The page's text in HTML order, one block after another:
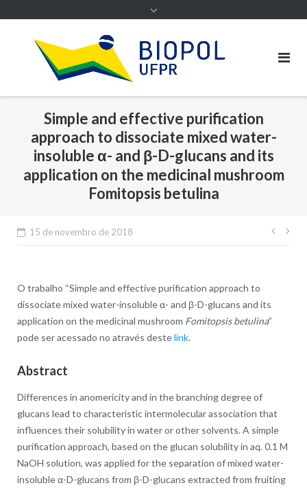
Simple and effective purification
approach to dissociate mixed water-
insoluble α- and β-D-glucans and its
application on the medicinal mushroom
Fomitopsis betulina
15 de novembro de 2018
O trabalho “Simple and effective purification approach to
dissociate mixed water-insoluble α- and β-D-glucans and its
application on the medicinal mushroom Fomitopsis betulina”
pode ser acessado no através destelink.
Abstract
Differences in anomericity and in the branching degree of
glucans lead to characteristic intermolecular association that
influences their solubility in water or other solvents. A simple
purification approach, based on the glucan solubility in aq. 0.1 M
NaOH solution, was applied for the separation of mixed water-
insoluble α-D-glucans from β-D-glucans extracted from fruiting